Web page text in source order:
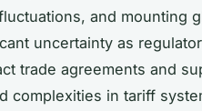
and mounting
uncertainty as
trade agreements and
complexities in tariff